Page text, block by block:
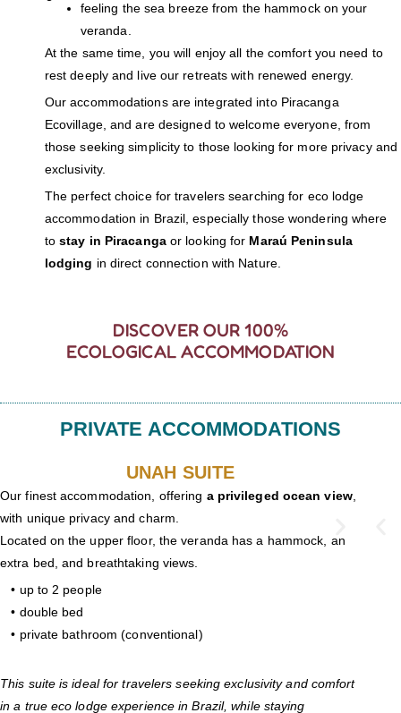
feeling the sea breeze from the hammock on your
veranda.
At the same time, you will enjoy all the comfort you need to
rest deeply and live our retreats with renewed energy.
Our accommodations are integrated into Piracanga
Ecovillage, and are designed to welcome everyone, from
those seeking simplicity to those looking for more privacy and
exclusivity.
The perfect choice for travelers searching for eco lodge
accommodation in Brazil, especially those wondering where
tostay in Piracangaor looking for Maraú Peninsula
lodging in direct connection with Nature.
DISCOVER OUR 100%
ECOLOGICAL ACCOMMODATION
PRIVATE ACCOMMODATIONS
UNAH SUITE
Our finest accommodation, offering a privileged ocean view,
with unique privacy and charm.
Located on the upper floor, the veranda has a hammock, an
extra bed, and breathtaking views.
• up to 2 people
• double bed
• private bathroom (conventional)
This suite is ideal for travelers seeking exclusivity and comfort
in a true eco lodge experience in Brazil, while staying